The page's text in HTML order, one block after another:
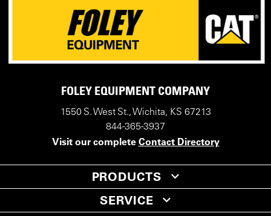
FOLEY EQUIPMENT COMPANY
1550 S. West St., Wichita, KS 67213
844-365-3937
Visit our complete Contact Directory
PRODUCTS
SERVICE